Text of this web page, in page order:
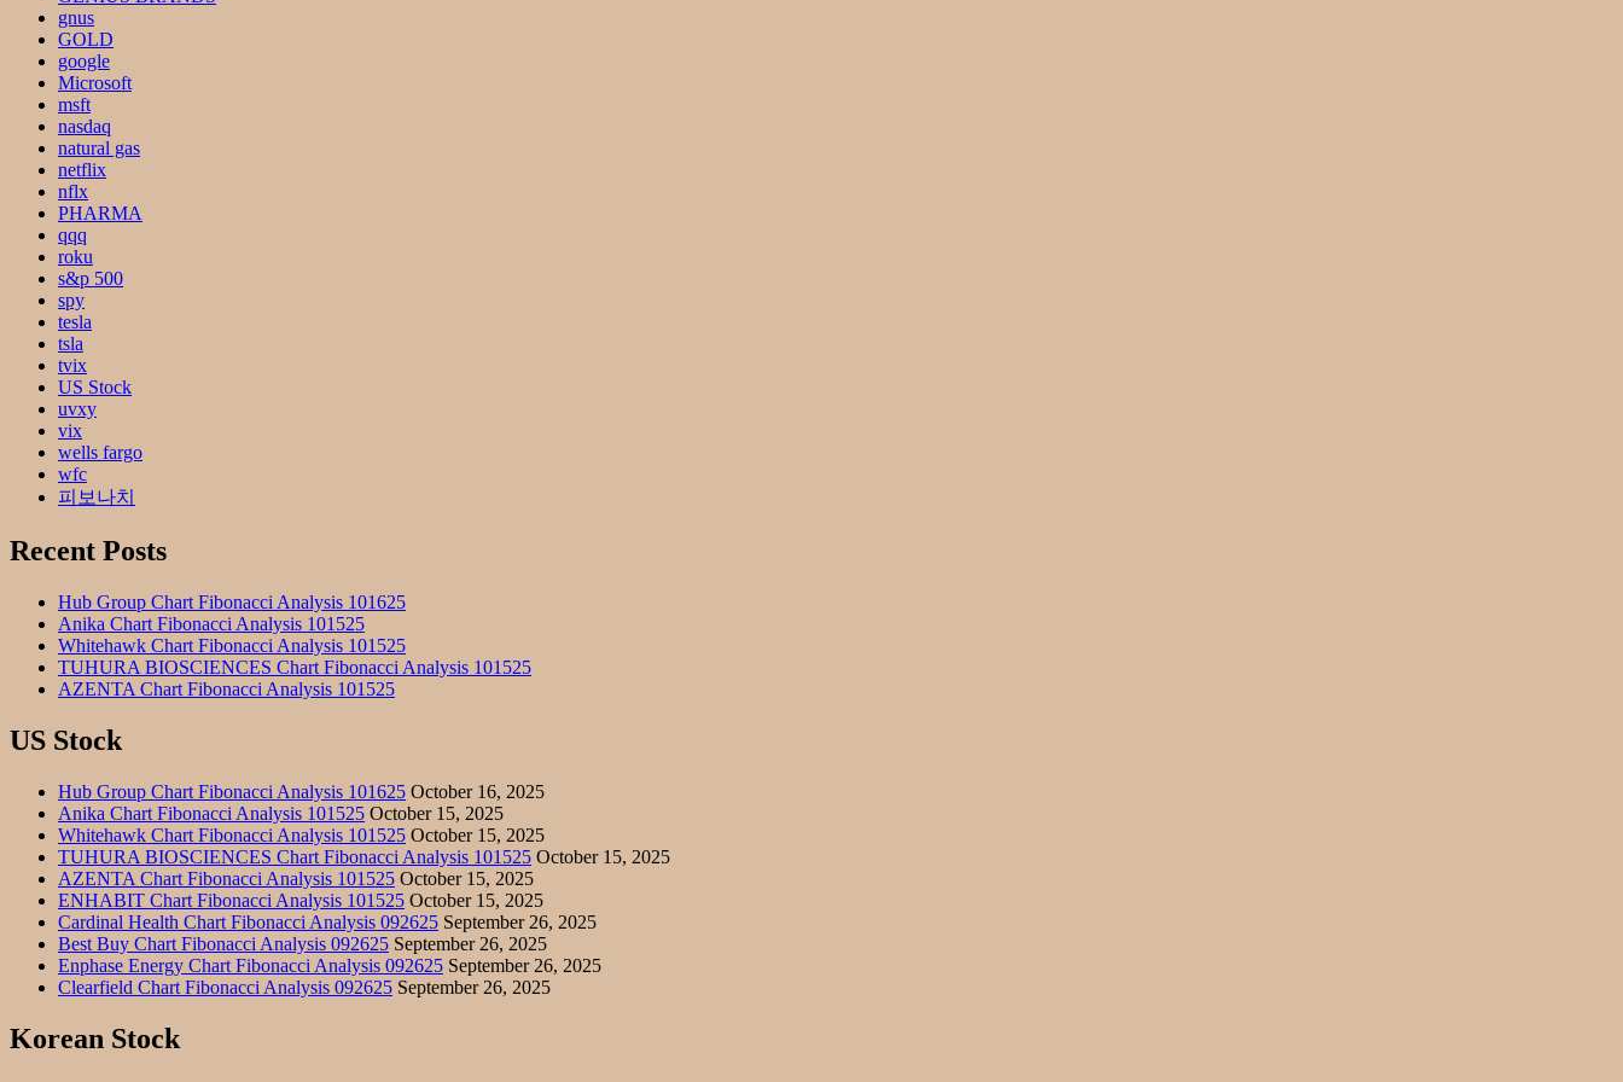
gnus
GOLD
google
Microsoft
msft
nasdaq
natural gas
netflix
nflx
PHARMA
qqq
roku
s&p 500
spy
tesla
tsla
tvix
US Stock
uvxy
vix
wells fargo
wfc
피보나치
Recent Posts
Hub Group Chart Fibonacci Analysis 101625
Anika Chart Fibonacci Analysis 101525
Whitehawk Chart Fibonacci Analysis 101525
TUHURA BIOSCIENCES Chart Fibonacci Analysis 101525
AZENTA Chart Fibonacci Analysis 101525
US Stock
Hub Group Chart Fibonacci Analysis 101625 October 16, 2025
Anika Chart Fibonacci Analysis 101525 October 15, 2025
Whitehawk Chart Fibonacci Analysis 101525 October 15, 2025
TUHURA BIOSCIENCES Chart Fibonacci Analysis 101525 October 15, 2025
AZENTA Chart Fibonacci Analysis 101525 October 15, 2025
ENHABIT Chart Fibonacci Analysis 101525 October 15, 2025
Cardinal Health Chart Fibonacci Analysis 092625 September 26, 2025
Best Buy Chart Fibonacci Analysis 092625 September 26, 2025
Enphase Energy Chart Fibonacci Analysis 092625 September 26, 2025
Clearfield Chart Fibonacci Analysis 092625 September 26, 2025
Korean Stock